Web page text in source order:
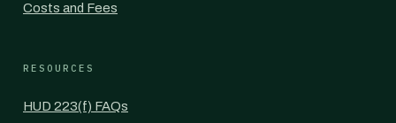
Costs and Fees
RESOURCES
HUD 223(f) FAQs